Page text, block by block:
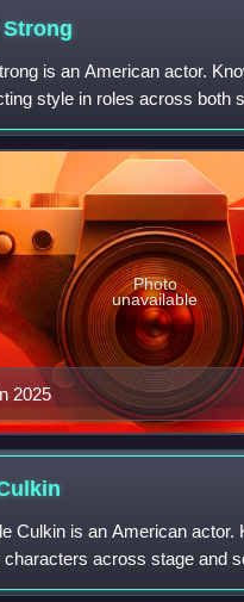
Strong
is an American actor.
style in roles across both
accolades including a
Emmy Award, and a Gol
2025
Photo
unavailable
Culkin is an American actor.
characters across stage and
include an Academy Award,